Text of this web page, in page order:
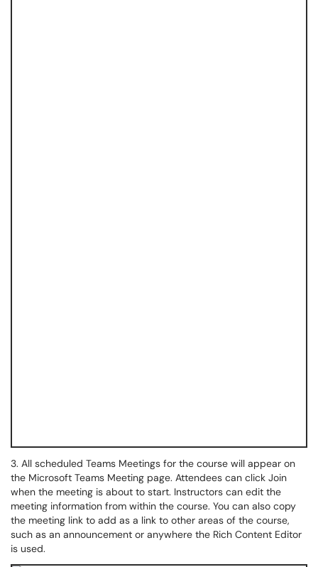
3. All scheduled Teams Meetings for the course will appear on
the Microsoft Teams Meeting page. Attendees can click Join
when the meeting is about to start. Instructors can edit the
meeting information from within the course. You can also copy
the meeting link to add as a link to other areas of the course,
such as an announcement or anywhere the Rich Content Editor
is used.